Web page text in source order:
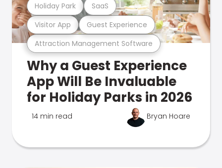
Attraction Management Software
Visitor App Guest Experience
Holiday Park SaaS
Why a Guest Experience
App Will Be Invaluable
for Holiday Parks in 2026
14 min read Bryan Hoare